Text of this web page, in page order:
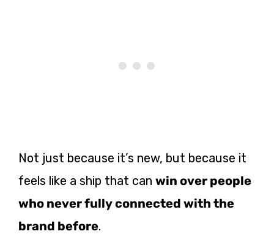
Not just because it’s new, but because it
feels like a ship that can win over people
who never fully connected with the
brand before.